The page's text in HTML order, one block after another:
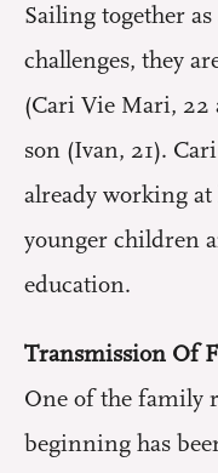
Sailing together
challenges, they
(Cari Vie Mari, 22
son (Ivan, 21).
already working
younger children
education.
Transmission Of
One of the family
beginning has